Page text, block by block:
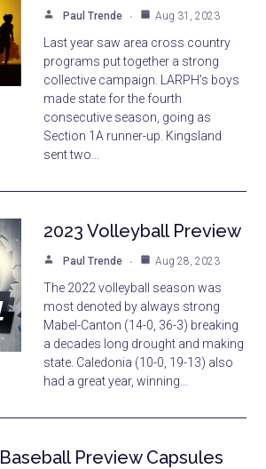
Paul Trende Aug 31, 2023
Last year saw area cross country
programs put together a strong
collective campaign. LARPH’s boys
made state for the fourth
consecutive season, going as
Section 1A runner-up. Kingsland
sent two…
2023 Volleyball Preview
Paul Trende Aug 28, 2023
The 2022 volleyball season was
most denoted by always strong
Mabel-Canton (14-0, 36-3) breaking
a decades long drought and making
state. Caledonia (10-0, 19-13) also
had a great year, winning…
Baseball Preview Capsules